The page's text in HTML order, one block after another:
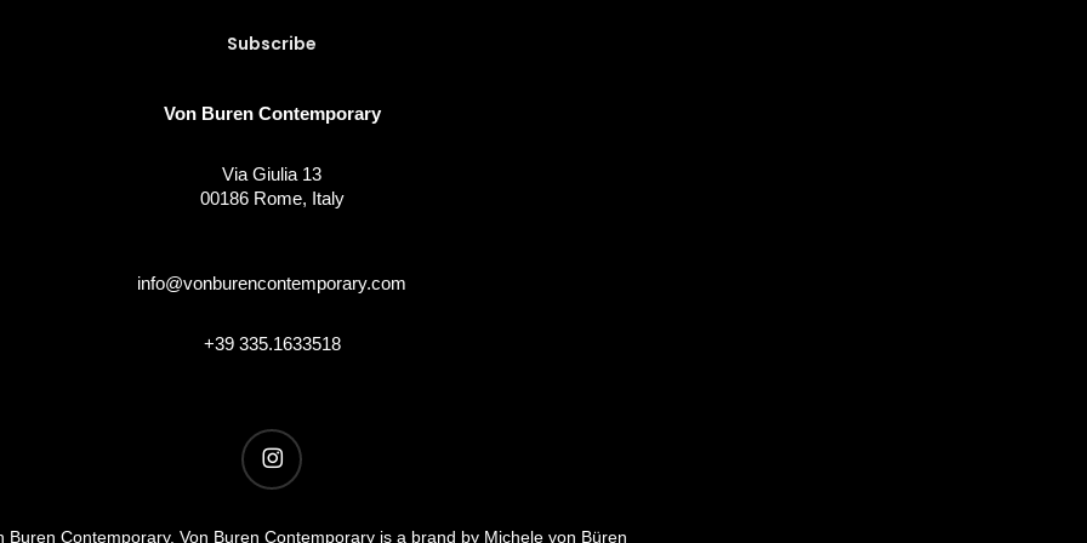
Von Buren Contemporary
Via Giulia 13
00186 Rome, Italy
info@vonburencontemporary.com
+39 335.1633518
instagram
Buren Contemporary. Von Buren Contemporary is a brand by Michele von Büren